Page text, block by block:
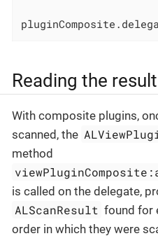
Reading the result
With composite plugins,
scanned, the
method
is called on the delegate,
ALScanResult found for
order in which they were